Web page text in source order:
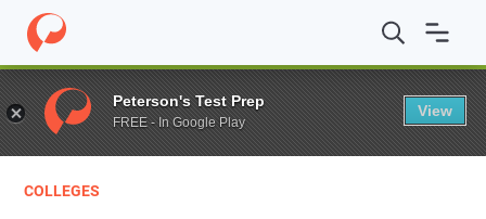
Home / Blog / Test Prep / How Is the Accuplacer Test
COLLEGES
Peterson's Test Prep
FREE - In Google Play
View